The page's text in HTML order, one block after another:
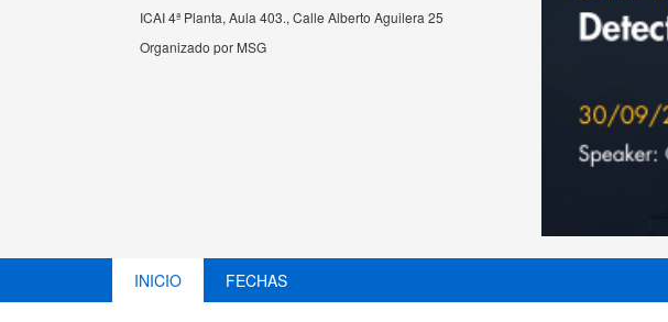
ICAI 4ª Planta, Aula 403., Calle Alberto Aguilera 25
Organizado por MSG
INICIO FECHAS